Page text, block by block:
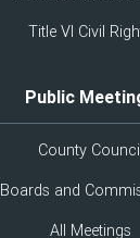
Title VI Civil
Public
County
Boards and
All Meetings